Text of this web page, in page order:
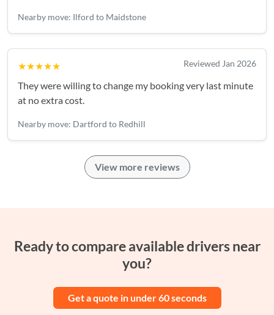
everything and the van was jam packed. They handled
the things with much care for items like TV, glases,
computer etc. I strongly recommend Roger's team.
Nearby move: Ilford to Maidstone
★★★★★ Reviewed Jan 2026
They were willing to change my booking very last minute
at no extra cost.
Nearby move: Dartford to Redhill
View more reviews
Ready to compare available drivers near
you?
Get a quote in under 60 seconds